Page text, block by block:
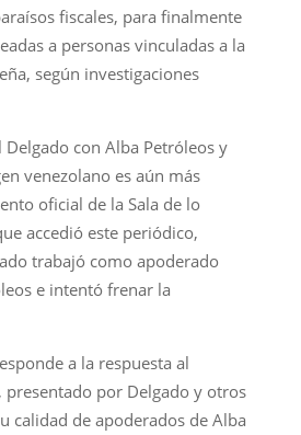
fiscales, para finalmente
a personas vinculadas a la
según investigaciones
Delgado con Alba Petróleos y
venezolano es aún más
oficial de la Sala de lo
accedió este periódico,
trabajó como apoderado
e intentó frenar la
a la respuesta al
por Delgado y otros
calidad de apoderados de Alba